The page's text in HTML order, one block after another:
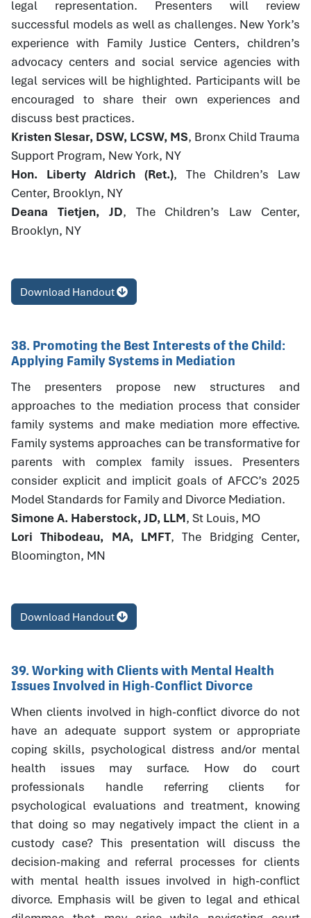
legal representation. Presenters will review
successful models as well as challenges. New York’s
experience with Family Justice Centers, children’s
advocacy centers and social service agencies with
legal services will be highlighted. Participants will be
encouraged to share their own experiences and
discuss best practices.
Kristen Slesar, DSW, LCSW, MS, Bronx Child Trauma
Support Program, New York, NY
Hon. Liberty Aldrich (Ret.), The Children’s Law
Center, Brooklyn, NY
Deana Tietjen, JD, The Children’s Law Center,
Brooklyn, NY
Download Handout
38. Promoting the Best Interests of the Child:
Applying Family Systems in Mediation
The presenters propose new structures and
approaches to the mediation process that consider
family systems and make mediation more effective.
Family systems approaches can be transformative for
parents with complex family issues. Presenters
consider explicit and implicit goals of AFCC’s 2025
Model Standards for Family and Divorce Mediation.
Simone A. Haberstock, JD, LLM, St Louis, MO
Lori Thibodeau, MA, LMFT, The Bridging Center,
Bloomington, MN
Download Handout
39. Working with Clients with Mental Health
Issues Involved in High-Conflict Divorce
When clients involved in high-conflict divorce do not
have an adequate support system or appropriate
coping skills, psychological distress and/or mental
health issues may surface. How do court
professionals handle referring clients for
psychological evaluations and treatment, knowing
that doing so may negatively impact the client in a
custody case? This presentation will discuss the
decision-making and referral processes for clients
with mental health issues involved in high-conflict
divorce. Emphasis will be given to legal and ethical